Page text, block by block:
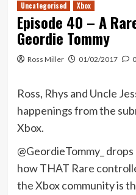
Uncategorised Xbox
Episode 40 – A
Geordie Tommy
Ross Miller 01/02/2017 0
Ross, Rhys and Uncle
happenings from the
Xbox.
@GeordieTommy_
how THAT Rare
the Xbox community is